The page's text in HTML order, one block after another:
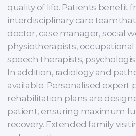
quality of life. Patients benefit
interdisciplinary care team
doctor, case manager, social
physiotherapists,
speech therapists,
In addition, radiology and
available. Personalised expert
rehabilitation plans are
patient, ensuring maximum
recovery. Extended family